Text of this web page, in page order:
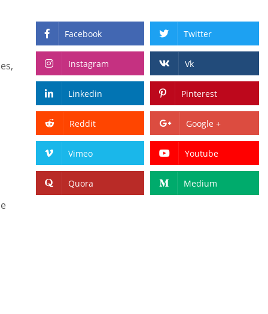
Facebook Twitter
Instagram Vk
Linkedin Pinterest
Reddit Google +
Vimeo Youtube
Quora Medium